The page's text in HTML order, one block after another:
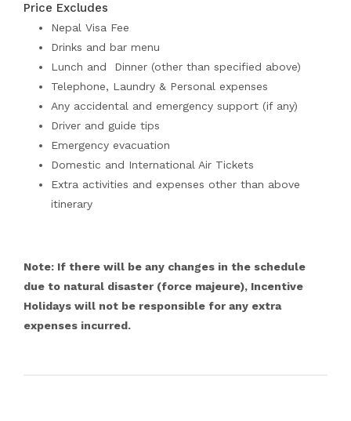
Price Excludes
Nepal Visa Fee
Drinks and bar menu
Lunch and Dinner (other than specified above)
Telephone, Laundry & Personal expenses
Any accidental and emergency support (if any)
Driver and guide tips
Emergency evacuation
Domestic and International Air Tickets
Extra activities and expenses other than above
itinerary
Note: If there will be any changes in the schedule
due to natural disaster (force majeure), Incentive
Holidays will not be responsible for any extra
expenses incurred.